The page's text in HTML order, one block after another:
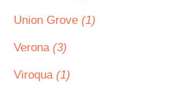
Union Grove (1)
Verona (3)
Viroqua (1)